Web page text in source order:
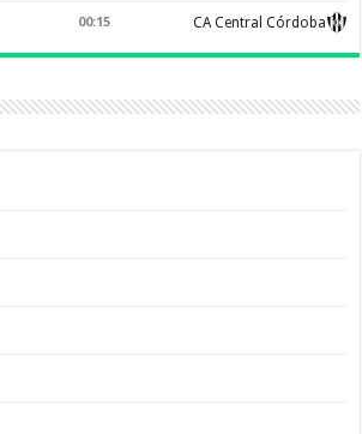
00:15 CA Central Córdoba